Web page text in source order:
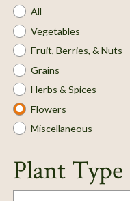
Plant
Group
All
Vegetables
Fruit, Berries, & Nuts
Grains
Herbs & Spices
Flowers
Miscellaneous
Plant Type